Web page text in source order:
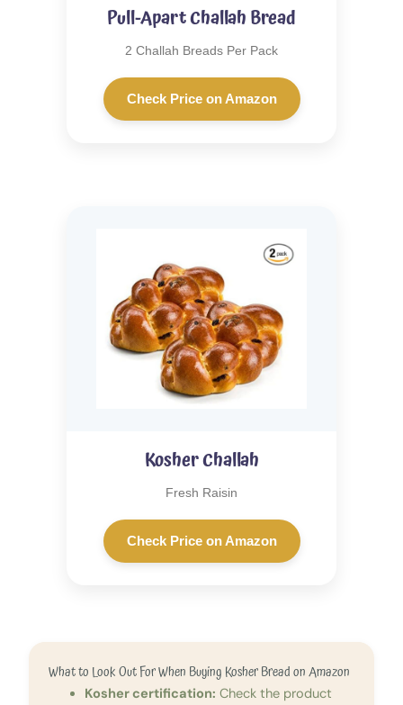
Pull-Apart Challah Bread
2 Challah Breads Per Pack
Check Price on Amazon
Kosher Challah
Fresh Raisin
Check Price on Amazon
What to Look Out For When Buying Kosher Bread on Amazon
Kosher certification: Check the product